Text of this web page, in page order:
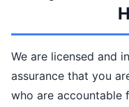
We are licensed and
assurance that you
who are accountable